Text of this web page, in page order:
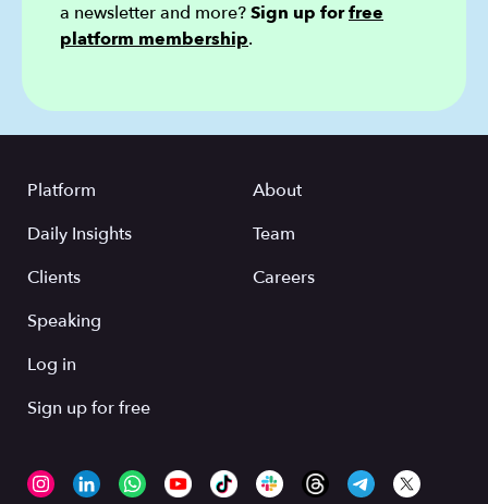
a newsletter and more?Sign up forfree
platform membership.
Platform
Daily Insights
Clients
Speaking
About
Team
Careers
Log in
Sign up for free